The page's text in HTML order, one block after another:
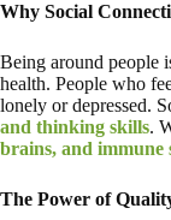
Why Social
Being around people
health. People who
lonely or depressed.
and thinking skills.
brains, and immune
The Power of